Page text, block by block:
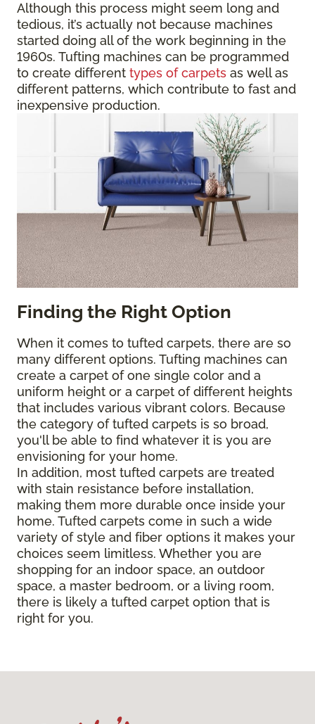
Although this process might seem long and
tedious, it’s actually not because machines
started doing all of the work beginning in the
1960s. Tufting machines can be programmed
to create different types of carpets as well as
different patterns, which contribute to fast and
inexpensive production.
Finding the Right Option
When it comes to tufted carpets, there are so
many different options. Tufting machines can
create a carpet of one single color and a
uniform height or a carpet of different heights
that includes various vibrant colors. Because
the category of tufted carpets is so broad,
you'll be able to find whatever it is you are
envisioning for your home.
In addition, most tufted carpets are treated
with stain resistance before installation,
making them more durable once inside your
home. Tufted carpets come in such a wide
variety of style and fiber options it makes your
choices seem limitless. Whether you are
shopping for an indoor space, an outdoor
space, a master bedroom, or a living room,
there is likely a tufted carpet option that is
right for you.